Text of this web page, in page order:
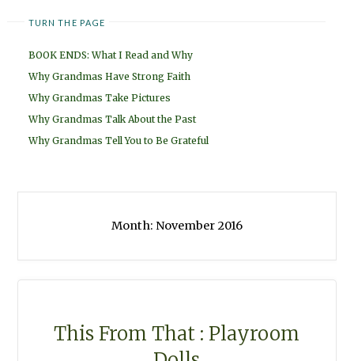
TURN THE PAGE
BOOK ENDS: What I Read and Why
Why Grandmas Have Strong Faith
Why Grandmas Take Pictures
Why Grandmas Talk About the Past
Why Grandmas Tell You to Be Grateful
Month: November 2016
This From That : Playroom